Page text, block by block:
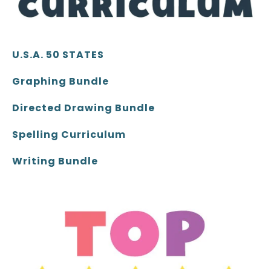
U.S.A. 50 STATES
Graphing Bundle
Directed Drawing Bundle
Spelling Curriculum
Writing Bundle